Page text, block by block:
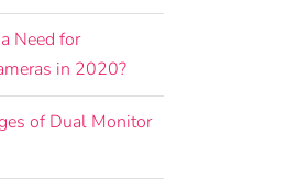
Need for
in 2020?
of Dual Monitor